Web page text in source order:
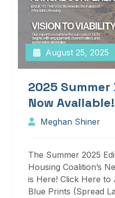
August 25, 2025
2025
Now Available!
Meghan Shiner
The Summer 2025
Housing Coalition’s
is Here! Click Here to
Blue Prints (Spread